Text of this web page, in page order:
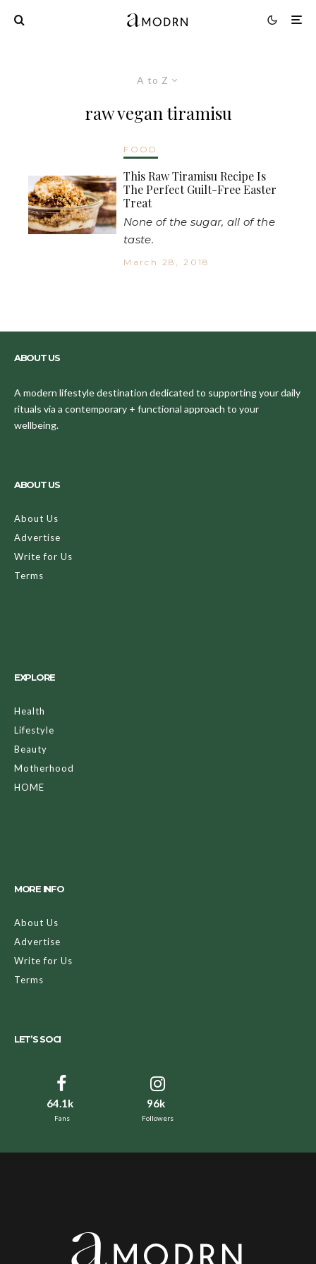
A to Z
raw vegan tiramisu
FOOD
This Raw Tiramisu Recipe Is
The Perfect Guilt-Free Easter
Treat
None of the sugar, all of the
taste.
March 28, 2018
ABOUT US
A modern lifestyle destination dedicated to supporting your daily
rituals via a contemporary + functional approach to your
wellbeing.
ABOUT US
About Us
Advertise
Write for Us
Terms
EXPLORE
Health
Lifestyle
Beauty
Motherhood
HOME
MORE INFO
About Us
Advertise
Write for Us
Terms
LET’S SOCI
64.1k
Fans
96k
Followers